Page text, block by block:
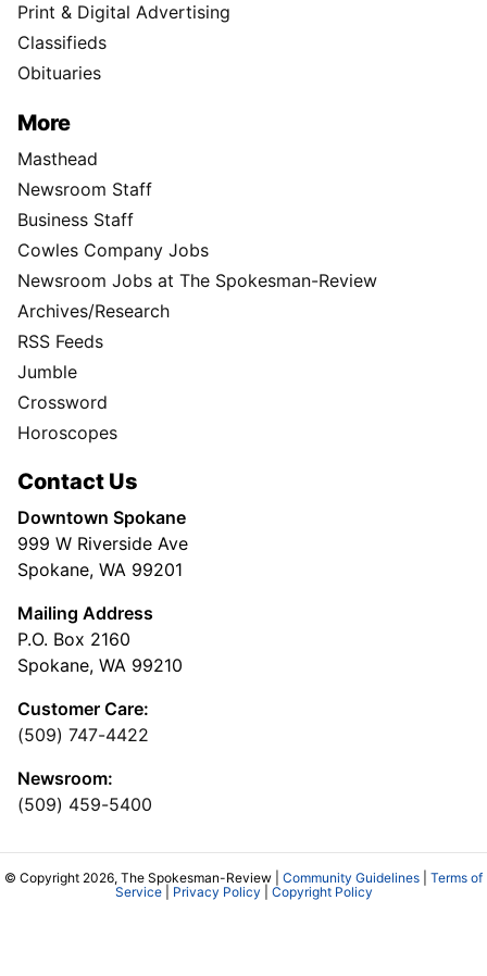
Print & Digital Advertising
Classifieds
Obituaries
More
Masthead
Newsroom Staff
Business Staff
Cowles Company Jobs
Newsroom Jobs at The Spokesman-Review
Archives/Research
RSS Feeds
Jumble
Crossword
Horoscopes
Contact Us
Downtown Spokane
999 W Riverside Ave
Spokane, WA 99201
Mailing Address
P.O. Box 2160
Spokane, WA 99210
Customer Care:
(509) 747-4422
Newsroom:
(509) 459-5400
© Copyright 2026, The Spokesman-Review | Community Guidelines
Terms of
Service| Privacy Policy Copyright Policy